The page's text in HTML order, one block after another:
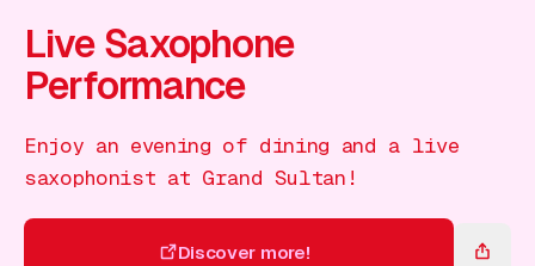
Events
Gift Card
Live Saxophone
Performance
Enjoy an evening of dining and a live
saxophonist at Grand Sultan!
Discover more!